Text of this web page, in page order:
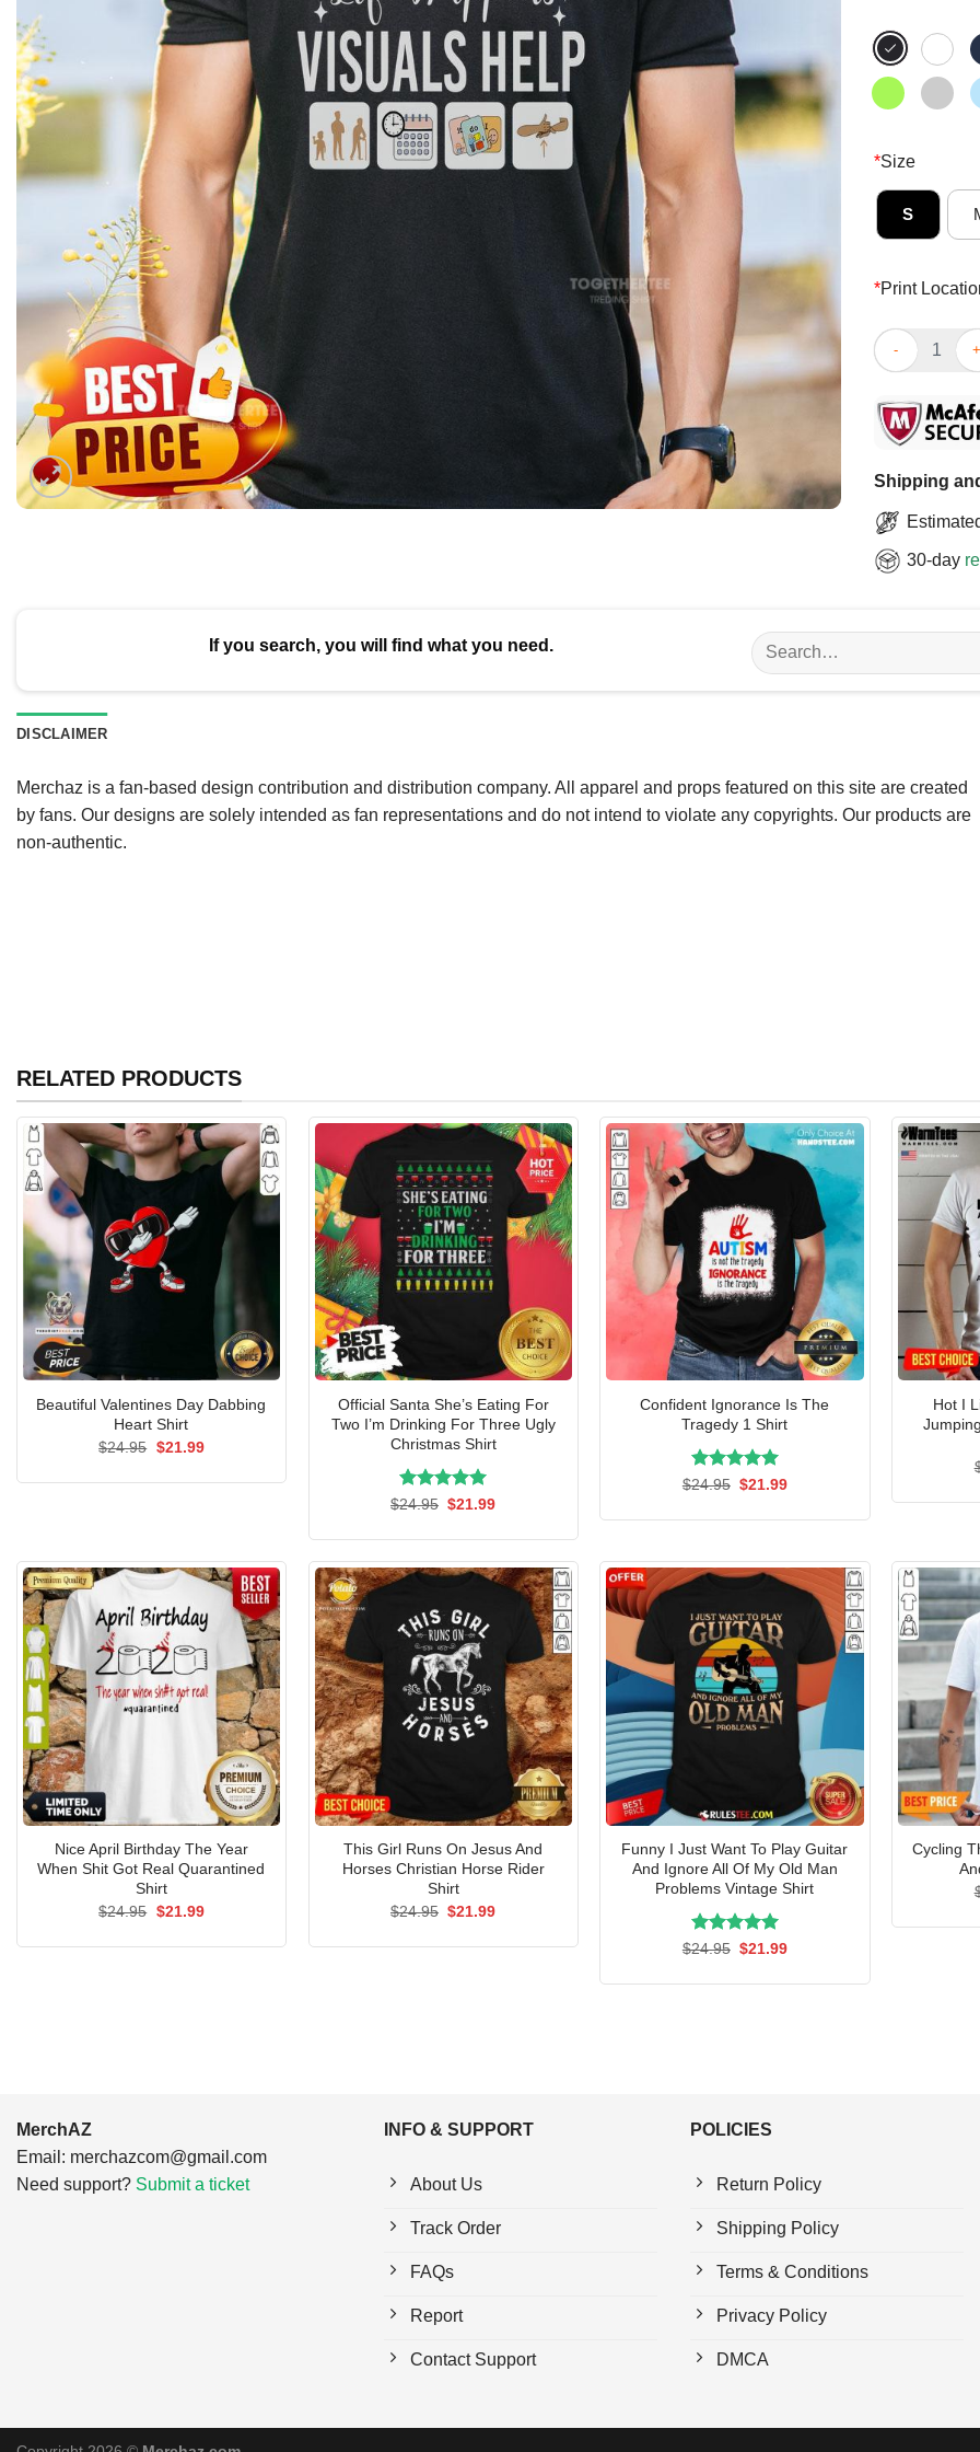
*Size
S
*Print
Top Life
Shipping
30-day
If you search, you will find what you need.
Search
for:
DISCLAIMER
Merchaz is a fan-based design contribution and distribution company. All apparel and props featured on this site are created
by fans. Our designs are solely intended as fan representations and do not intend to violate any copyrights. Our products are
non-authentic.
RELATED PRODUCTS
Beautiful Valentines Day Dabbing
Heart Shirt
$24.95 Original
$21.99Current
Official Santa She’s Eating For
Two I’m Drinking For Three Ugly
Christmas Shirt
Rated5.00
$24.95 Original
$21.99Current
Confident Ignorance Is The
Tragedy 1 Shirt
Rated5.00
$24.95 Original
$21.99Current
Hot I
Nice April Birthday The Year
When Shit Got Real Quarantined
Shirt
$24.95 Original
$21.99Current
This Girl Runs On Jesus And
Horses Christian Horse Rider
Shirt
$24.95 Original
$21.99Current
Funny I Just Want To Play Guitar
And Ignore All Of My Old Man
Problems Vintage Shirt
Rated5.00
$24.95 Original
$21.99Current
Cycling
MerchAZ
Email: merchazcom@gmail.com
Need support? Submit a ticket
INFO & SUPPORT
About Us
Track Order
FAQs
Report
Contact Support
POLICIES
Return Policy
Shipping Policy
Terms & Conditions
Privacy Policy
DMCA